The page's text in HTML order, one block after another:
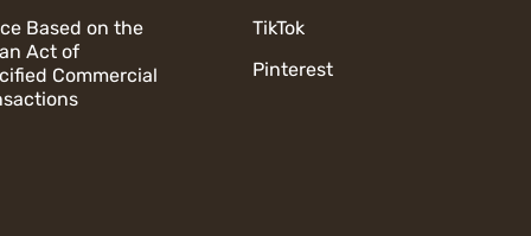
Based on the
Act of
Commercial
TikTok
Pinterest